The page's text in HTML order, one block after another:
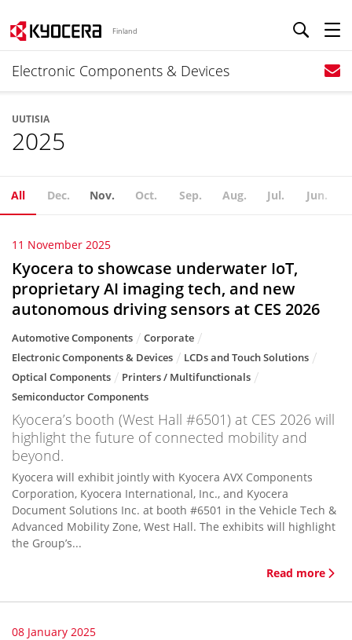
Finland
Electronic Components & Devices
UUTISIA
2025
All Dec. Nov. Oct. Sep. Aug. Jul. Jun.
11 November 2025
Kyocera to showcase underwater IoT,
proprietary AI imaging tech, and new
autonomous driving sensors at CES 2026
Automotive Components
Corporate
Electronic Components & Devices
LCDs and Touch Solutions
Optical Components
Printers / Multifunctionals
Semiconductor Components
Kyocera’s booth (West Hall #6501) at CES 2026 will
highlight the future of connected mobility and
beyond.
Kyocera will exhibit jointly with Kyocera AVX Components
Corporation, Kyocera International, Inc., and Kyocera
Document Solutions Inc. at booth #6501 in the Vehicle Tech &
Advanced Mobility Zone, West Hall. The exhibits will highlight
the Group’s...
Read more
08 January 2025